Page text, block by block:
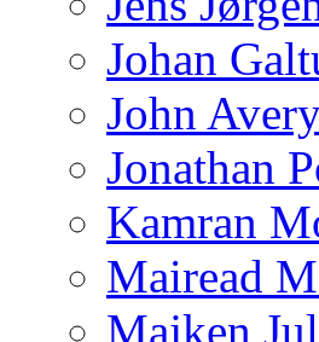
Johan
John
Jonathan
Kamran
Mairead
Majken